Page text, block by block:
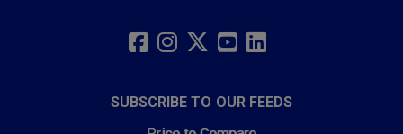
FACEBOOK
INSTAGRAM
TWITTER
YOUTUBE
LINKEDIN
SUBSCRIBE TO OUR FEEDS